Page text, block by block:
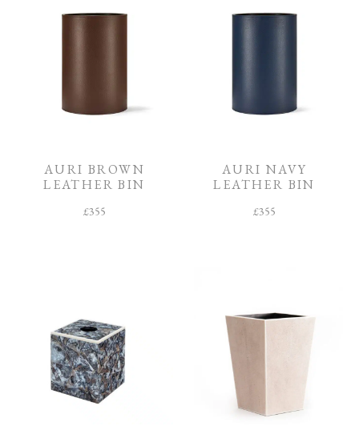
AURI BROWN
LEATHER BIN
£355
AURI NAVY
LEATHER BIN
£355